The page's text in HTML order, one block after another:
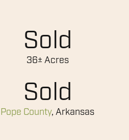
Sold
36± Acres
Sold
Pope County, Arkansas